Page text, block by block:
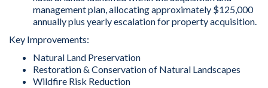
management plan, allocating approximately $125,000
annually plus yearly escalation for property acquisition.
Key Improvements:
Natural Land Preservation
Restoration & Conservation of Natural Landscapes
Wildfire Risk Reduction